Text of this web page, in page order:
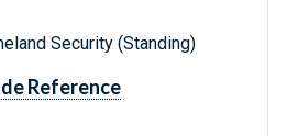
Security (Standing)
Reference